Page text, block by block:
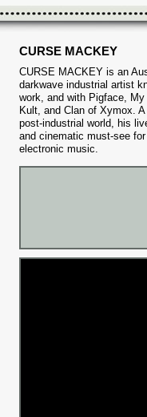
CURSE MACKEY
CURSE MACKEY is an
darkwave industrial artist
work, and with Pigface,
Kult, and Clan of Xymox.
post-industrial world, his
and cinematic must-see
electronic music.